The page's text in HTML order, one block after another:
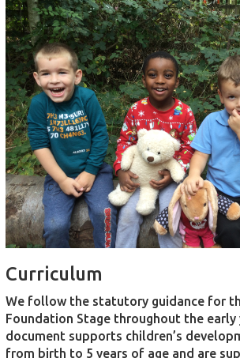
Curriculum
We follow the statutory guidance for
Foundation Stage throughout the early
document supports children’s
from birth to 5 years of age and are